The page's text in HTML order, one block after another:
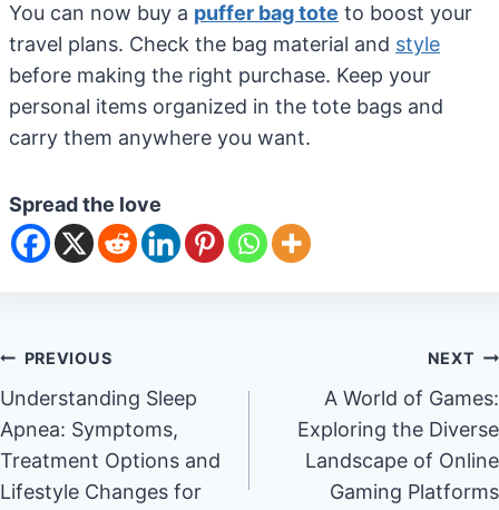
You can now buy a puffer bag tote to boost your
travel plans. Check the bag material and style
before making the right purchase. Keep your
personal items organized in the tote bags and
carry them anywhere you want.
Spread the love
Post
navigation
PREVIOUS
Understanding Sleep
Apnea: Symptoms,
Treatment Options and
Lifestyle Changes for
NEXT
A World of Games:
Exploring the Diverse
Landscape of Online
Gaming Platforms